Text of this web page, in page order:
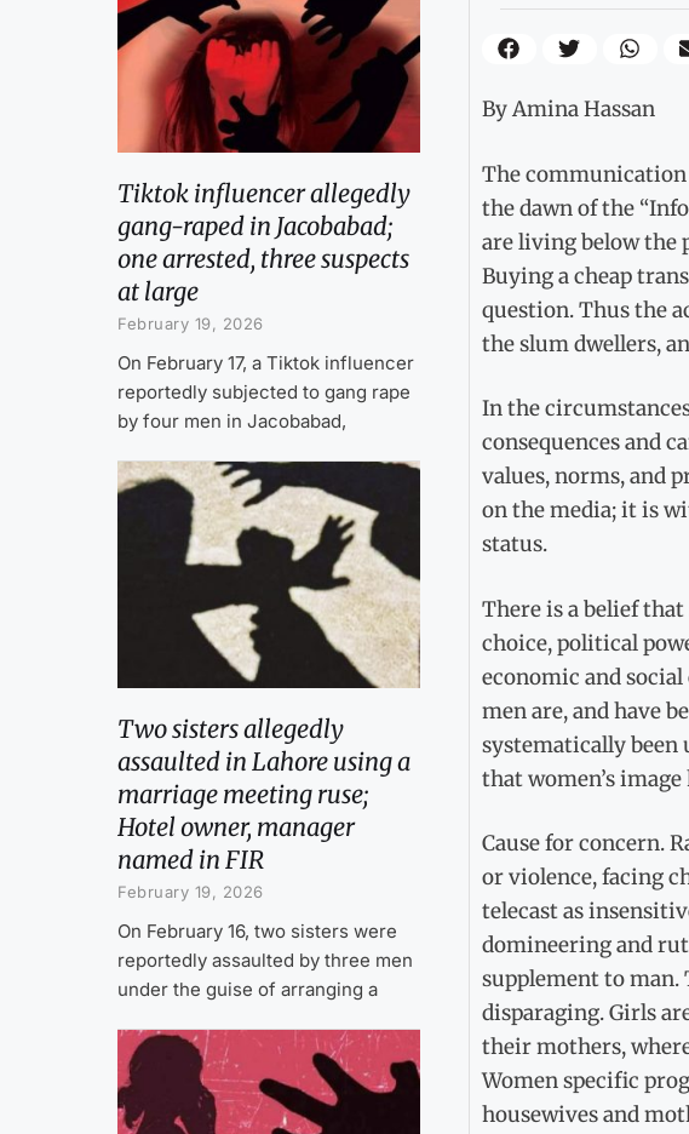
Tiktok influencer allegedly
gang-raped in Jacobabad;
one arrested, three suspects
at large
February 19, 2026
On February 17, a Tiktok influencer
reportedly subjected to gang rape
by four men in Jacobabad,
Two sisters allegedly
assaulted in Lahore using a
marriage meeting ruse;
Hotel owner, manager
named in FIR
February 19, 2026
On February 16, two sisters were
reportedly assaulted by three men
under the guise of arranging a
By Amina Hassan
The communication
the dawn of the
are living below the
Buying a cheap
question. Thus the
the slum dwellers,
In the
consequences and
values, norms, and
on the media; it is
status.
There is a belief
choice, political
economic and
men are, and have
systematically been
that women’s
Cause for concern.
or violence, facing
telecast as
domineering and
supplement to man.
disparaging. Girls
their mothers,
Women specific
housewives and